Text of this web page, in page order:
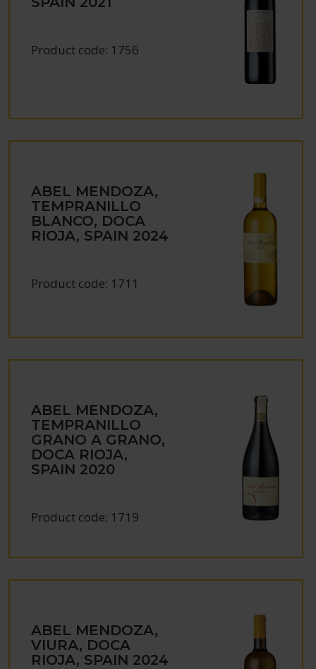
Product code: 1756
ABEL MENDOZA,
TEMPRANILLO
BLANCO, DOCA
RIOJA, SPAIN 2024
Product code: 1711
ABEL MENDOZA,
TEMPRANILLO
GRANO A GRANO,
DOCA RIOJA,
SPAIN 2020
Product code: 1719
ABEL MENDOZA,
VIURA, DOCA
RIOJA, SPAIN 2024